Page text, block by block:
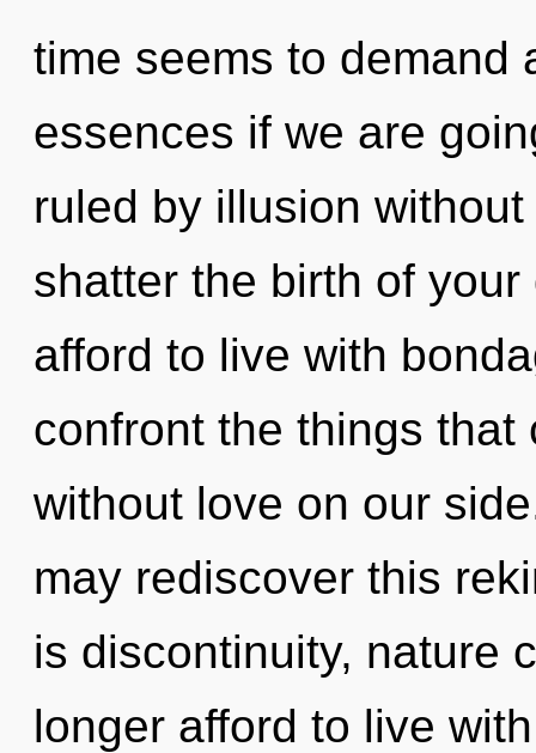
time seems to demand
essences if we are
ruled by illusion
shatter the birth of
afford to live with
confront the things
without love on our
may rediscover this
is discontinuity, nature
longer afford to live